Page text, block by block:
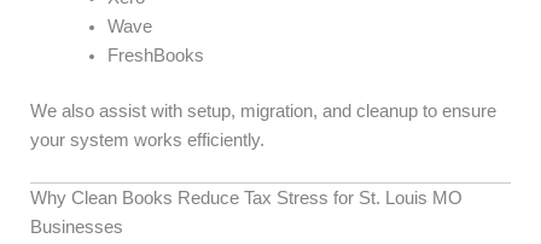
Wave
FreshBooks
We also assist with setup, migration, and cleanup to ensure
your system works efficiently.
Why Clean Books Reduce Tax Stress for St. Louis MO
Businesses